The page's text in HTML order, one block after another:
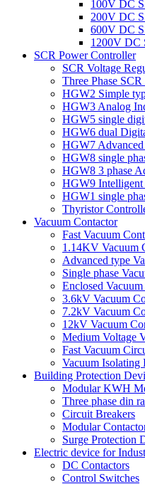
100V DC
200V DC
600V DC
1200V DC
SCR Power Controller
SCR Voltage
Three Phase
HGW2 Simple
HGW3 Analog
HGW5 single
HGW6 dual
HGW7
HGW8 single
HGW8 3 phase
HGW9 Intelligent
HGW1 single
Thyristor
Vacuum Contactor
Fast Vacuum
1.14KV Vacuum
Advanced type
Single phase
Enclosed
3.6kV Vacuum
7.2kV Vacuum
12kV Vacuum
Medium Voltage
Fast Vacuum
Vacuum Isolating
Building Protection
Modular KWH
Three phase din
Circuit Breakers
Modular
Surge Protection
Electric device for
DC Contactors
Control Switches